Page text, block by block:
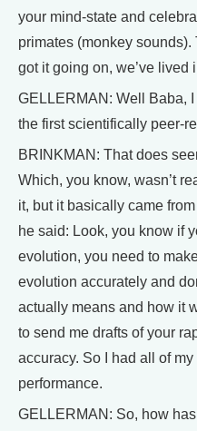
your mind-state and
primates (monkey sounds).
got it going on, we’ve lived
GELLERMAN: Well Baba,
the first scientifically peer-
BRINKMAN: That does
Which, you know, wasn’t
it, but it basically came
he said: Look, you know if
evolution, you need to
evolution accurately and
actually means and how it
to send me drafts of your
accuracy. So I had all of
performance.
GELLERMAN: So, how